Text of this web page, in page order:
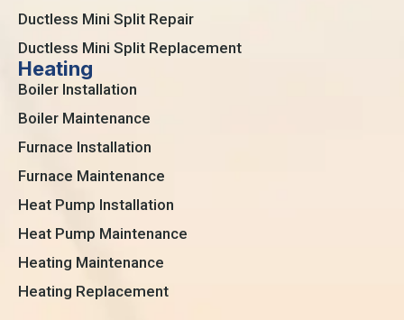
Ductless Mini Split Repair
Ductless Mini Split Replacement
Heating
Boiler Installation
Boiler Maintenance
Furnace Installation
Furnace Maintenance
Heat Pump Installation
Heat Pump Maintenance
Heating Maintenance
Heating Replacement